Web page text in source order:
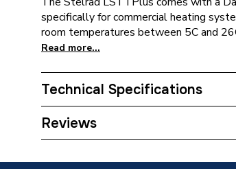
specifically for commercial heating
room temperatures between 5C and
Read more...
Technical Specifications
Category Name
Reviews